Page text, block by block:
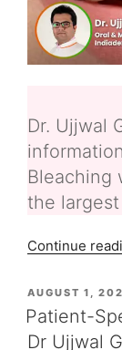
Dr. Ujjwal
Bleaching
the
Continue
POSTED
ON
AUGUST 1,
Patient-
Dr Ujjwal